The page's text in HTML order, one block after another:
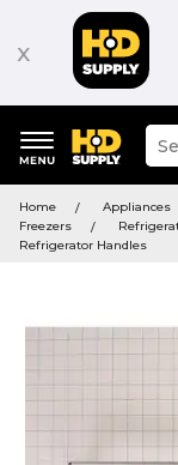
x
keywords
menu
site
Home Appliances
Freezers
Refrigerator Handles